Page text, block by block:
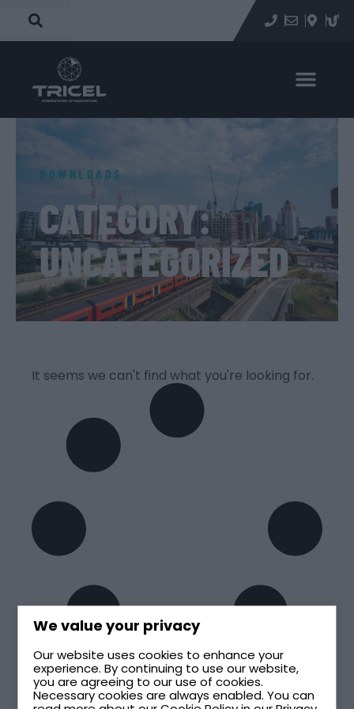
We value your privacy
Our website uses cookies to enhance your
experience. By continuing to use our website,
you are agreeing to our use of cookies.
Necessary cookies are always enabled. You can
DOWNLOADS
CATEGORY:
UNCATEGORIZED
It seems we can't find what you're looking for.